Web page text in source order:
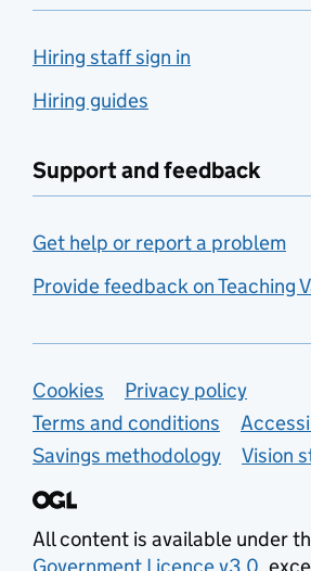
Hiring staff sign in
Hiring guides
Support and feedback
Get help or report a problem
Provide feedback on Teaching
Support links
Cookies
Privacy policy
Terms and conditions
Savings methodology
Vision
All content is available under
Government Licence v3.0 ,